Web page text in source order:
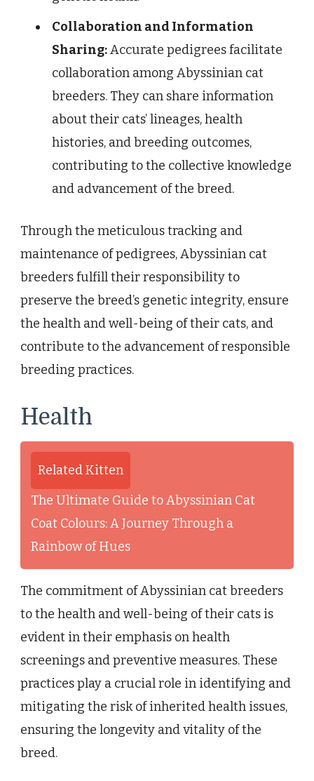
Collaboration and Information
Sharing:Accurate pedigrees facilitate
collaboration among Abyssinian cat
breeders. They can share information
about their cats’ lineages, health
histories, and breeding outcomes,
contributing to the collective knowledge
and advancement of the breed.
Through the meticulous tracking and
maintenance of pedigrees, Abyssinian cat
breeders fulfill their responsibility to
preserve the breed’s genetic integrity, ensure
the health and well-being of their cats, and
contribute to the advancement of responsible
breeding practices.
Health
Related Kitten
The Ultimate Guide to Abyssinian Cat
Coat Colours: A Journey Through a
Rainbow of Hues
The commitment of Abyssinian cat breeders
to the health and well-being of their cats is
evident in their emphasis on health
screenings and preventive measures. These
practices play a crucial role in identifying and
mitigating the risk of inherited health issues,
ensuring the longevity and vitality of the
breed.